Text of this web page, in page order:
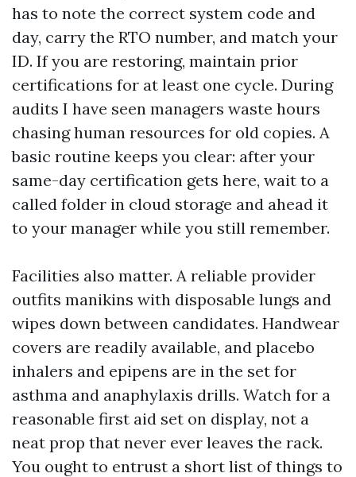
has to note the correct system code and
day, carry the RTO number, and match your
ID. If you are restoring, maintain prior
certifications for at least one cycle. During
audits I have seen managers waste hours
chasing human resources for old copies. A
basic routine keeps you clear: after your
same-day certification gets here, wait to a
called folder in cloud storage and ahead it
to your manager while you still remember.
Facilities also matter. A reliable provider
outfits manikins with disposable lungs and
wipes down between candidates. Handwear
covers are readily available, and placebo
inhalers and epipens are in the set for
asthma and anaphylaxis drills. Watch for a
reasonable first aid set on display, not a
neat prop that never ever leaves the rack.
You ought to entrust a short list of things to